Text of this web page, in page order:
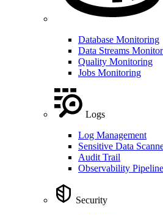
Database Monitoring
Data Streams
Quality Monitoring
Jobs Monitoring
Logs
Log Management
Sensitive Data
Audit Trail
Observability
Security